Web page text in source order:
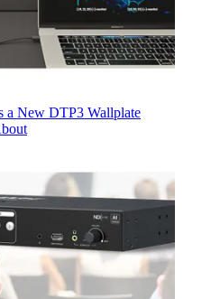
a New DTP3 Wallplate